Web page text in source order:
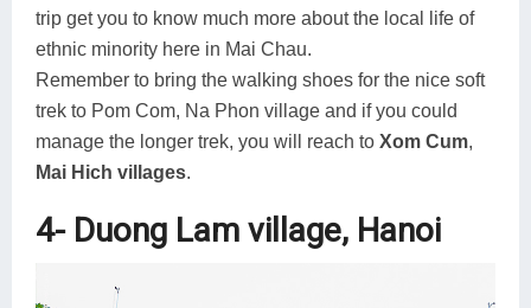
trip get you to know much more about the local life of
ethnic minority here in Mai Chau.
Remember to bring the walking shoes for the nice soft
trek to Pom Com, Na Phon village and if you could
manage the longer trek, you will reach to Xom Cum,
Mai Hich villages.
4- Duong Lam village, Hanoi